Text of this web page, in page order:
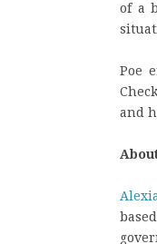
of a
Poe
and